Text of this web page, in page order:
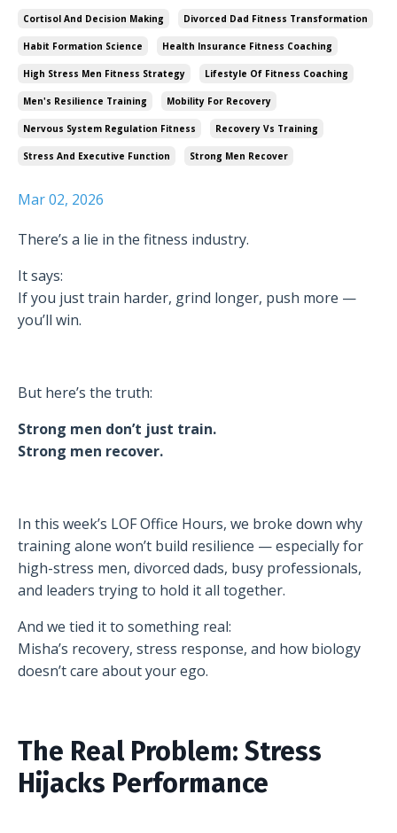
Cortisol And Decision Making Divorced Dad Fitness Transformation
Habit Formation Science Health Insurance Fitness Coaching
High Stress Men Fitness Strategy Lifestyle Of Fitness Coaching
Men's Resilience Training Mobility For Recovery
Nervous System Regulation Fitness Recovery Vs Training
Stress And Executive Function Strong Men Recover
Mar 02, 2026
There’s a lie in the fitness industry.
It says:
If you just train harder, grind longer, push more —
you’ll win.
But here’s the truth:
Strong men don’t just train.
Strong men recover.
In this week’s LOF Office Hours, we broke down why
training alone won’t build resilience — especially for
high-stress men, divorced dads, busy professionals,
and leaders trying to hold it all together.
And we tied it to something real:
Misha’s recovery, stress response, and how biology
doesn’t care about your ego.
The Real Problem: Stress
Hijacks Performance